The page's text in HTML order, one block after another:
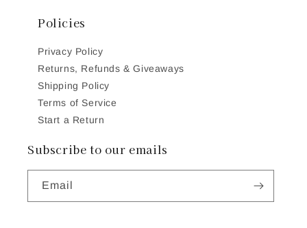
Policies
Privacy Policy
Returns, Refunds & Giveaways
Shipping Policy
Terms of Service
Start a Return
Subscribe to our emails
Email